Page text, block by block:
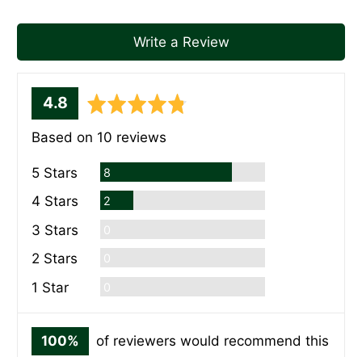
Write a Review
average
rating
4.8out
of
Based on 10 reviews
5 Stars 8Reviews
4 Stars 2Reviews
3 Stars 0Reviews
2 Stars 0Reviews
1 Star 0Reviews
100%
of reviewers would recommend this